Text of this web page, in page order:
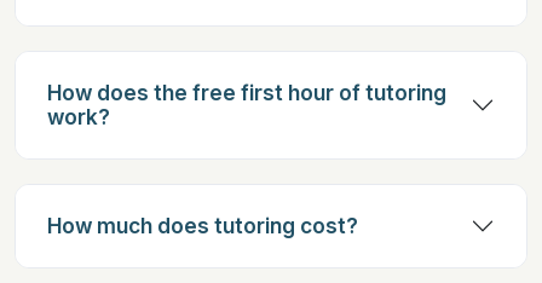
How does the free first hour of tutoring
work?
How much does tutoring cost?